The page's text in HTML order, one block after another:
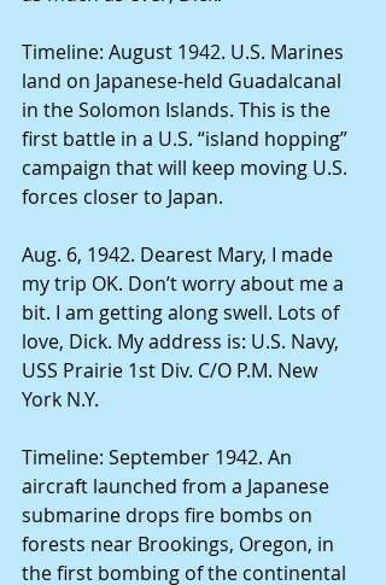
Timeline: August 1942. U.S. Marines
land on Japanese-held Guadalcanal
in the Solomon Islands. This is the
first battle in a U.S. “island hopping”
campaign that will keep moving U.S.
forces closer to Japan.
Aug. 6, 1942. Dearest Mary, I made
my trip OK. Don’t worry about me a
bit. I am getting along swell. Lots of
love, Dick. My address is: U.S. Navy,
USS Prairie 1st Div. C/O P.M. New
York N.Y.
Timeline: September 1942. An
aircraft launched from a Japanese
submarine drops fire bombs on
forests near Brookings, Oregon, in
the first bombing of the continental